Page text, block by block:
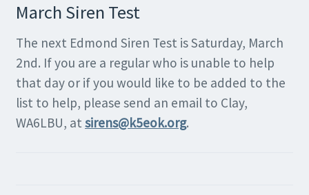
March Siren Test
The next Edmond Siren Test is Saturday, March
2nd. If you are a regular who is unable to help
that day or if you would like to be added to the
list to help, please send an email to Clay,
WA6LBU, at sirens@k5eok.org.